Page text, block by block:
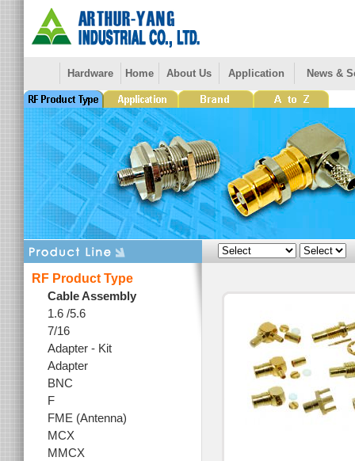
Hardware Home About Us Application News &
RF Product Type
Cable Assembly
1.6 /5.6
7/16
Adapter - Kit
Adapter
BNC
F
FME (Antenna)
MCX
MMCX